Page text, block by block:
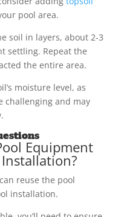
pool area.
soil in layers, about 2-3
settling. Repeat the
the entire area.
moisture level, as
challenging and may
Equipment
reuse the pool
installation.